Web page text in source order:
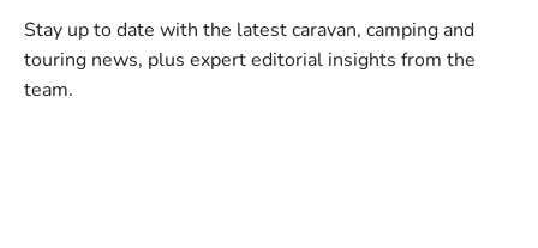
Stay up to date with the latest caravan, camping and
touring news, plus expert editorial insights from the
team.